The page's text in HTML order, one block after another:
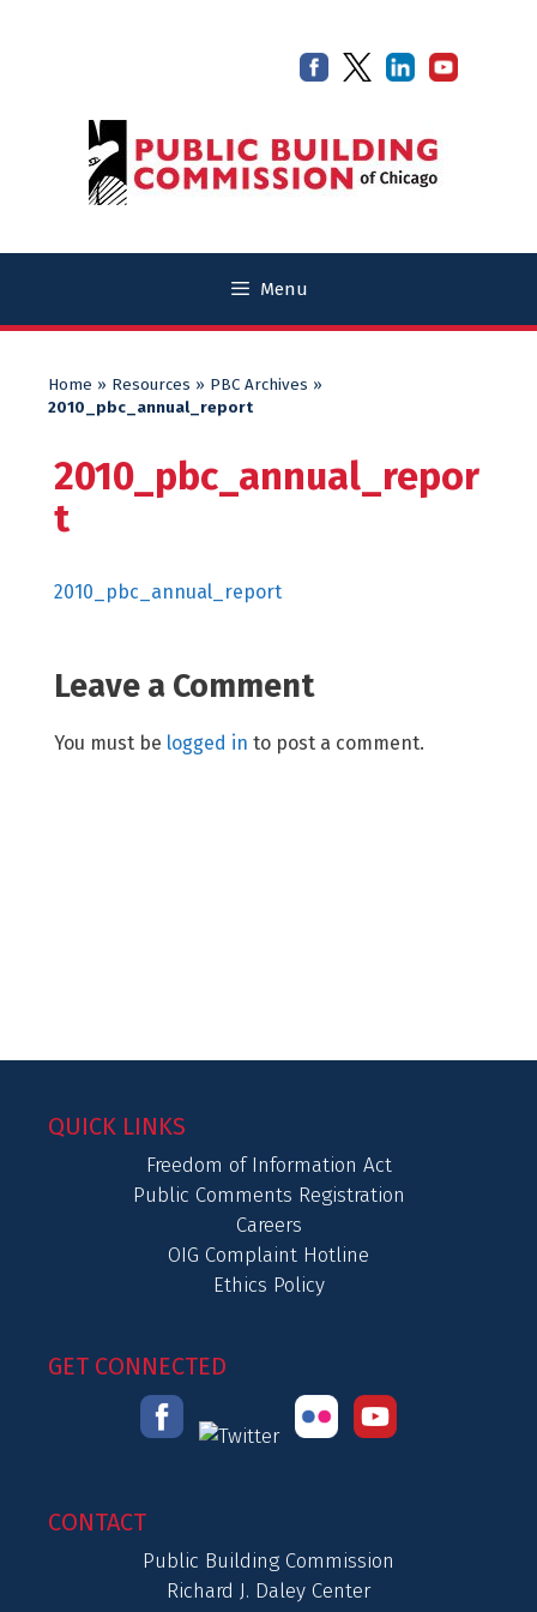
Menu
Home » Resources » PBC Archives »
2010_pbc_annual_report
2010_pbc_annual_repor
t
2010_pbc_annual_report
Leave a Comment
You must be logged in to post a comment.
QUICK LINKS
Freedom of Information Act
Public Comments Registration
Careers
OIG Complaint Hotline
Ethics Policy
GET CONNECTED
CONTACT
Public Building Commission
Richard J. Daley Center